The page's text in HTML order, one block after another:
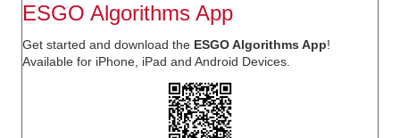
ESGO Algorithms App
Get started and download the ESGO Algorithms App!
Available for iPhone, iPad and Android Devices.